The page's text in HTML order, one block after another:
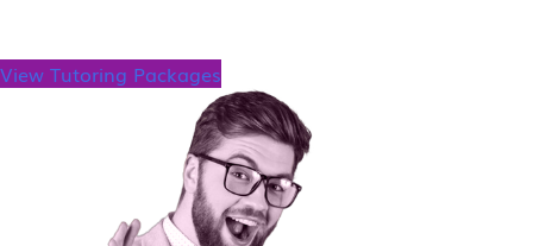
View Tutoring Packages